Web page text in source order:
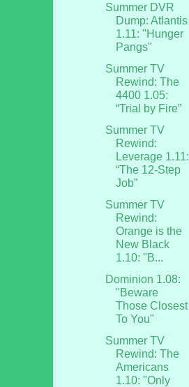
Summer DVR
Dump: Atlantis
1.11: "Hunger
Pangs"
Summer TV
Rewind: The
4400 1.05:
“Trial by Fire”
Summer TV
Rewind:
Leverage 1.11:
“The 12-Step
Job”
Summer TV
Rewind:
Orange is the
New Black
1.10: "B...
Dominion 1.08:
"Beware
Those Closest
To You"
Summer TV
Rewind: The
Americans
1.10: "Only